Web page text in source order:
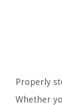
Properly
Whether